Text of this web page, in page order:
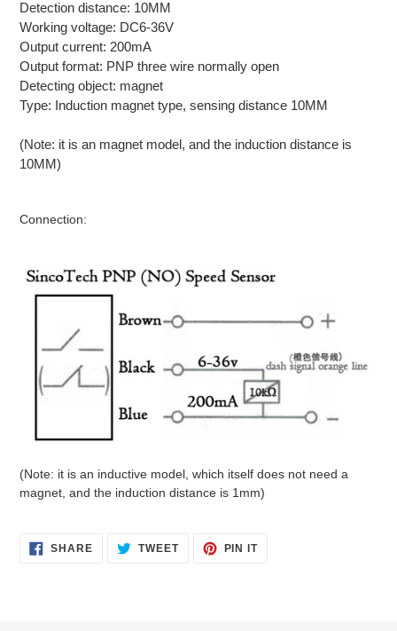
Detection distance: 10MM
Working voltage: DC6-36V
Output current: 200mA
Output format: PNP three wire normally open
Detecting object: magnet
Type: Induction magnet type, sensing distance 10MM
(Note: it is an magnet model, and the induction distance is
10MM)
Connection:
(Note: it is an inductive model, which itself does not need a
magnet, and the induction distance is 1mm)
SHARESHARE
ON
TWEETTWEET PIN ITPIN